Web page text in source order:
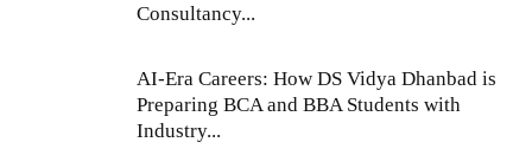
Consultancy...
AI-Era Careers: How DS Vidya Dhanbad is
Preparing BCA and BBA Students with
Industry...